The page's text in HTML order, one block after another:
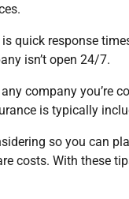
quick response
isn’t open 24/7.
company you’re
is typically
so you can
costs. With these